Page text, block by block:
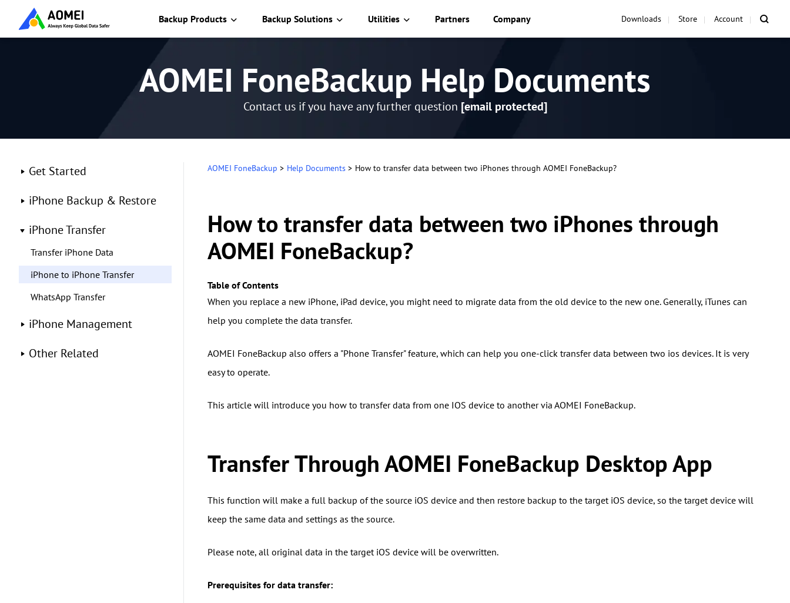
Backup Products Backup Solutions Utilities Partners Company Downloads Store Account
AOMEI FoneBackup Help Documents
Contact us if you have any further question [email protected]
Get Started
iPhone Backup & Restore
iPhone Transfer
Transfer iPhone Data
iPhone to iPhone Transfer
WhatsApp Transfer
iPhone Management
Other Related
AOMEI FoneBackup > Help Documents > How to transfer data between two iPhones through AOMEI FoneBackup?
How to transfer data between two iPhones through
AOMEI FoneBackup?
Table of Contents
When you replace a new iPhone, iPad device, you might need to migrate data from the old device to the new one. Generally, iTunes can
help you complete the data transfer.
AOMEI FoneBackup also offers a "Phone Transfer" feature, which can help you one-click transfer data between two ios devices. It is very
easy to operate.
This article will introduce you how to transfer data from one IOS device to another via AOMEI FoneBackup.
Transfer Through AOMEI FoneBackup Desktop App
This function will make a full backup of the source iOS device and then restore backup to the target iOS device, so the target device will
keep the same data and settings as the source.
Please note, all original data in the target iOS device will be overwritten.
Prerequisites for data transfer: